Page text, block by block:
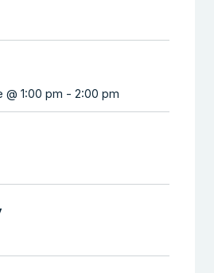
@ 1:00 pm - 2:00 pm